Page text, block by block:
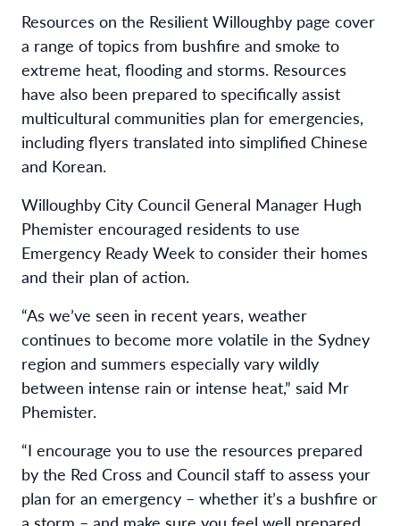
Resources on the Resilient Willoughby page cover
a range of topics from bushfire and smoke to
extreme heat, flooding and storms. Resources
have also been prepared to specifically assist
multicultural communities plan for emergencies,
including flyers translated into simplified Chinese
and Korean.
Willoughby City Council General Manager Hugh
Phemister encouraged residents to use
Emergency Ready Week to consider their homes
and their plan of action.
“As we’ve seen in recent years, weather
continues to become more volatile in the Sydney
region and summers especially vary wildly
between intense rain or intense heat,” said Mr
Phemister.
“I encourage you to use the resources prepared
by the Red Cross and Council staff to assess your
plan for an emergency – whether it’s a bushfire or